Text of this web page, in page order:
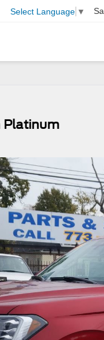
Select Language ▼
Platinum